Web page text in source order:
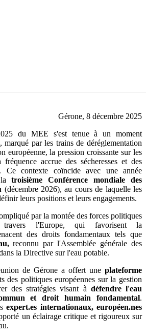
Gérone, 8 décembre 2025
du MEE s'est tenue à un moment
marqué par les trains de déréglementation
européenne, la pression croissante sur les
accrue des sécheresses et des
Ce contexte coïncide avec une année
latroisième Conférence mondiale des
(décembre 2026), au cours de laquelle les
leurs positions et leurs engagements.
par la montée des forces politiques
l'Europe, qui favorisent la
des droits fondamentaux tels que
reconnu par l'Assemblée générale des
la Directive sur l'eau potable.
de Gérone a offert une plateforme
des politiques européennes sur la gestion
des stratégies visant à défendre l'eau
et droit humain fondamental.
expert.es internationaux, européen.nes
un éclairage critique et rigoureux sur